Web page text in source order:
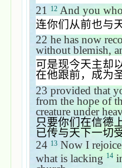
21
12 And you
连你们从前也与
22 he has now
without blemish,
可是现今天主却
在他跟前，成为
23 provided that
from the hope of
creature under
只要你们在信德
已传与天下一切
24 13 Now I
what is lacking 14